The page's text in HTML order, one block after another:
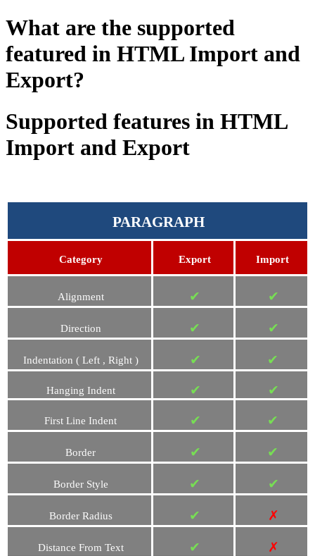
What are the supported
featured in HTML Import and
Export?
Supported features in HTML
Import and Export
PARAGRAPH
Category Export Import
Alignment ✔ ✔
Direction ✔ ✔
Indentation ( Left , Right ) ✔ ✔
Hanging Indent ✔ ✔
First Line Indent ✔ ✔
Border ✔ ✔
Border Style ✔ ✔
Border Radius ✔ ✗
Distance From Text ✔ ✗